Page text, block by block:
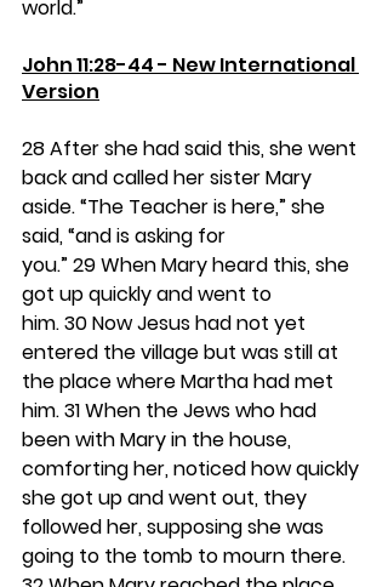
world.”
John 11:28-44 - New International
Version
28 After she had said this, she went
back and called her sister Mary
aside. “The Teacher is here,” she
said, “and is asking for
you.” 29 When Mary heard this, she
got up quickly and went to
him. 30 Now Jesus had not yet
entered the village but was still at
the place where Martha had met
him. 31 When the Jews who had
been with Mary in the house,
comforting her, noticed how quickly
she got up and went out, they
followed her, supposing she was
going to the tomb to mourn there.